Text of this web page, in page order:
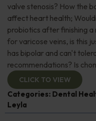
valve stenosis? How the
affect heart health;
probiotics after finishing
for varicose veins, is this
has bipolar and can't
recommendations? Is
CLICK TO VIEW
Categories: Dental
Leyla